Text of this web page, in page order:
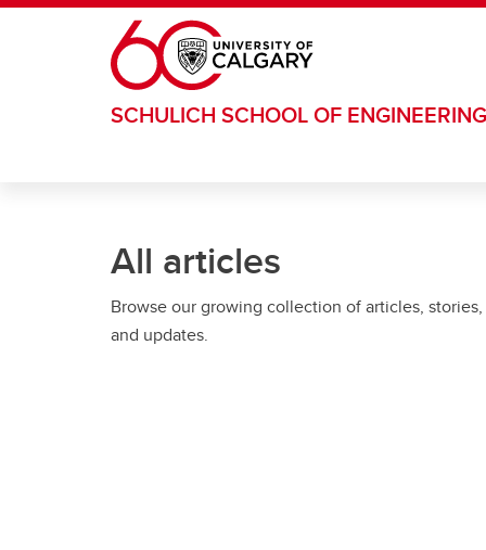
Skip to main content
SCHULICH SCHOOL OF ENGINEERING
All articles
Browse our growing collection of articles, stories,
and updates.